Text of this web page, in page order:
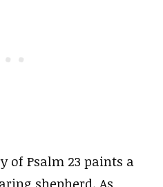
of Psalm 23 paints a